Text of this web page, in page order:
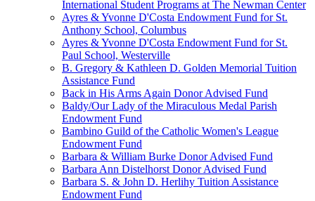
International Student Programs at The Newman Center
Ayres & Yvonne D'Costa Endowment Fund for St.
Anthony School, Columbus
Ayres & Yvonne D'Costa Endowment Fund for St.
Paul School, Westerville
B. Gregory & Kathleen D. Golden Memorial Tuition
Assistance Fund
Back in His Arms Again Donor Advised Fund
Baldy/Our Lady of the Miraculous Medal Parish
Endowment Fund
Bambino Guild of the Catholic Women's League
Endowment Fund
Barbara & William Burke Donor Advised Fund
Barbara Ann Distelhorst Donor Advised Fund
Barbara S. & John D. Herlihy Tuition Assistance
Endowment Fund